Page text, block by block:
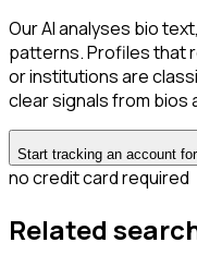
Our AI analyses bio
patterns. Profiles that
or institutions are
clear signals from bios
Start tracking an account
no credit card required
Related